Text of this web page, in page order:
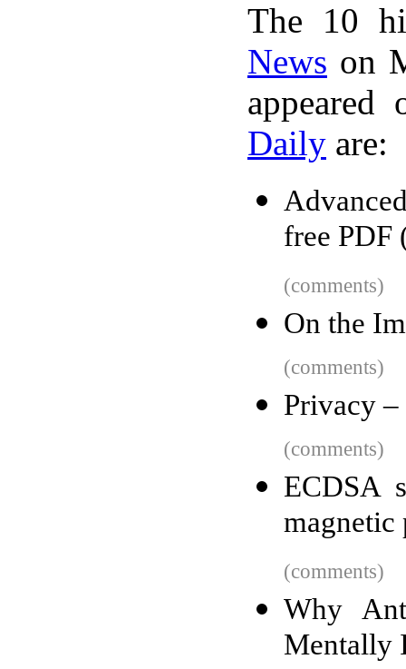
The 10
News on
Daily are:
free PDF
(comments)
On the
(comments)
Privacy
(comments)
ECDSA
magnetic
(comments)
Why
Mentally